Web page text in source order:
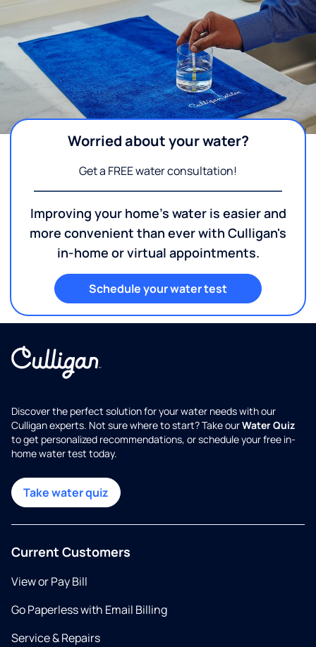
Worried about your water?
Get a FREE water consultation!
Improving your home's water is easier and
more convenient than ever with Culligan's
in-home or virtual appointments.
Schedule your water test
Discover the perfect solution for your water needs with our
Culligan experts. Not sure where to start? Take ourWater Quiz
to get personalized recommendations, or schedule your free in-
home water test today.
Take water quiz
Current Customers
View or Pay Bill
Go Paperless with Email Billing
Service & Repairs